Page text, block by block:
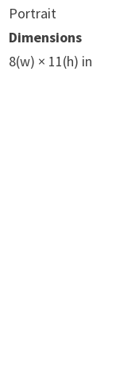
Portrait
Dimensions
8(w) × 11(h) in